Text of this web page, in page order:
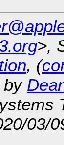
>,
, (
by
03/